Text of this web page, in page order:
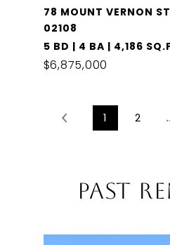
78 MOUNT VERNON
02108
5 BD | 4 BA | 4,186
$6,875,000
1 2
PAST